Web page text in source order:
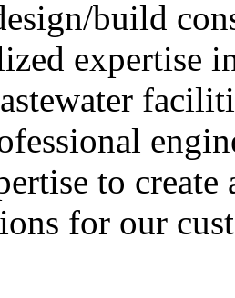
build
expertise
to
for our